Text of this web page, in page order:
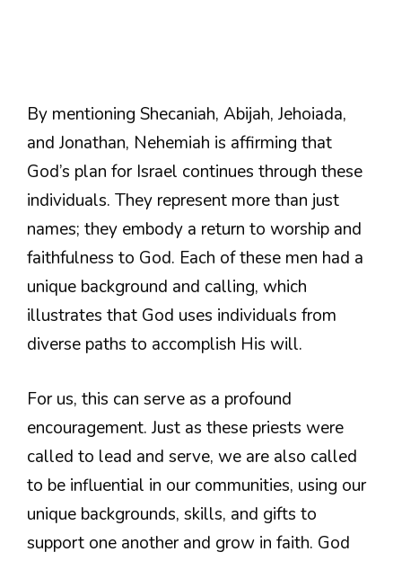
By mentioning Shecaniah, Abijah, Jehoiada,
and Jonathan, Nehemiah is affirming that
God’s plan for Israel continues through these
individuals. They represent more than just
names; they embody a return to worship and
faithfulness to God. Each of these men had a
unique background and calling, which
illustrates that God uses individuals from
diverse paths to accomplish His will.
For us, this can serve as a profound
encouragement. Just as these priests were
called to lead and serve, we are also called
to be influential in our communities, using our
unique backgrounds, skills, and gifts to
support one another and grow in faith. God